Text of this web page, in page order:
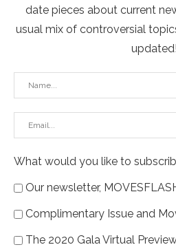
date pieces about current
usual mix of controversial
updated!
What would you like to
Our newsletter,
Complimentary Issue and
The 2020 Gala Virtual